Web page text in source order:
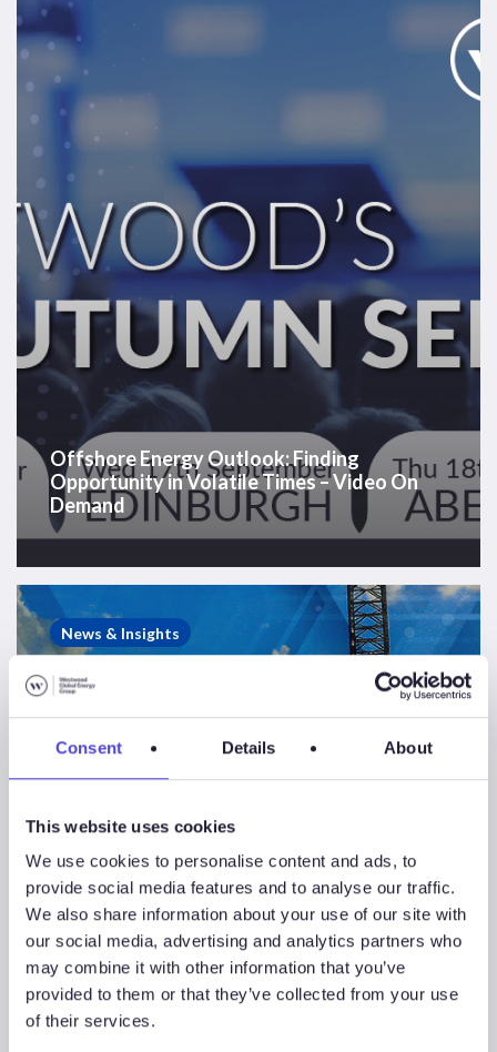
Consent Details About
This website uses cookies
We use cookies to personalise content and ads, to
provide social media features and to analyse our traffic.
We also share information about your use of our site with
our social media, advertising and analytics partners who
may combine it with other information that you’ve
provided to them or that they’ve collected from your use
of their services.
Energy
Outlook:
Finding
Opportunity
Times
Video
On
Demand
Offshore Energy Outlook: Finding
Opportunity in Volatile Times – Video On
Demand
Saudi
Aramco
Rig
Contract
Suspensions
News & Insights